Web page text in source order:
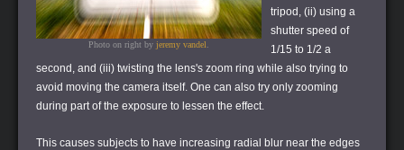
Photo on right by jeremy vandel
tripod, (ii) using a
shutter speed of
1/15 to 1/2 a
second, and (iii) twisting the lens's zoom ring while also trying to
avoid moving the camera itself. One can also try only zooming
during part of the exposure to lessen the effect.
This causes subjects to have increasing radial blur near the edges